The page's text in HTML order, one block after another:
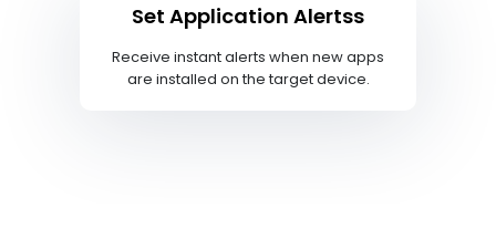
Set Application Alertss
Receive instant alerts when new apps
are installed on the target device.